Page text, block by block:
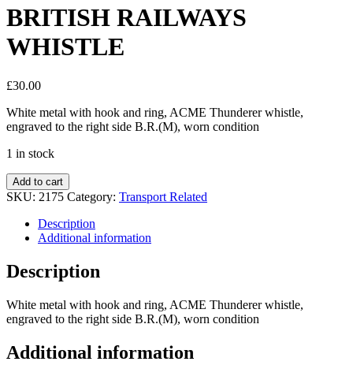
BRITISH RAILWAYS
WHISTLE
£30.00
White metal with hook and ring, ACME Thunderer whistle,
engraved to the right side B.R.(M), worn condition
1 in stock
Add to cart
SKU: 2175 Category: Transport Related
Description
Additional information
Description
White metal with hook and ring, ACME Thunderer whistle,
engraved to the right side B.R.(M), worn condition
Additional information